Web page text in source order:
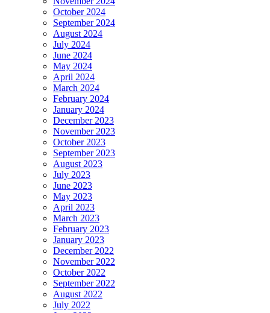
October 2024
September 2024
August 2024
July 2024
June 2024
May 2024
April 2024
March 2024
February 2024
January 2024
December 2023
November 2023
October 2023
September 2023
August 2023
July 2023
June 2023
May 2023
April 2023
March 2023
February 2023
January 2023
December 2022
November 2022
October 2022
September 2022
August 2022
July 2022